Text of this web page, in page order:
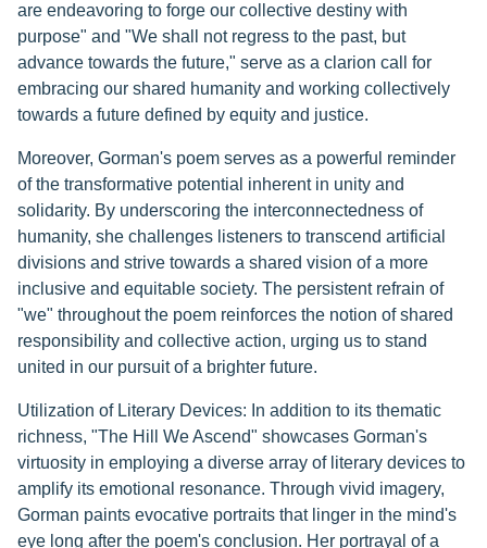
are endeavoring to forge our collective destiny with
purpose" and "We shall not regress to the past, but
advance towards the future," serve as a clarion call for
embracing our shared humanity and working collectively
towards a future defined by equity and justice.
Moreover, Gorman's poem serves as a powerful reminder
of the transformative potential inherent in unity and
solidarity. By underscoring the interconnectedness of
humanity, she challenges listeners to transcend artificial
divisions and strive towards a shared vision of a more
inclusive and equitable society. The persistent refrain of
"we" throughout the poem reinforces the notion of shared
responsibility and collective action, urging us to stand
united in our pursuit of a brighter future.
Utilization of Literary Devices: In addition to its thematic
richness, "The Hill We Ascend" showcases Gorman's
virtuosity in employing a diverse array of literary devices to
amplify its emotional resonance. Through vivid imagery,
Gorman paints evocative portraits that linger in the mind's
eye long after the poem's conclusion. Her portrayal of a